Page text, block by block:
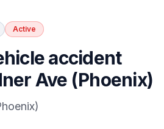
Active
accident
Ave (Phoenix)